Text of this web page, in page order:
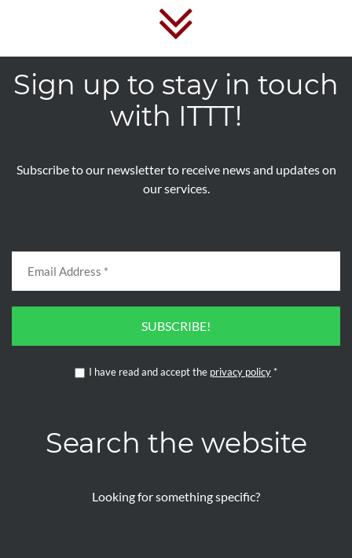
Sign up to stay in touch
with ITTT!
Subscribe to our newsletter to receive news and updates on
our services.
SUBSCRIBE!
I have read and accept the privacy policy *
Search the website
Looking for something specific?